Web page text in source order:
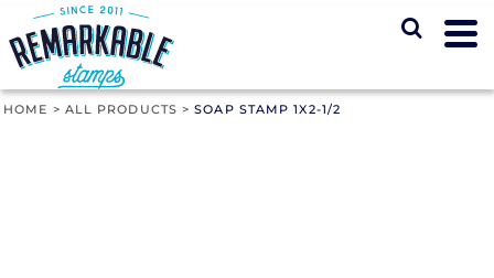
HOME > ALL PRODUCTS > SOAP STAMP 1X2-1/2